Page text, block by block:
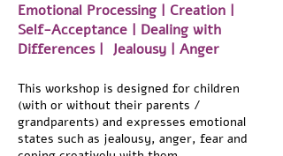
Emotional Processing | Creation |
Self-Acceptance | Dealing with
Differences | Jealousy | Anger
This workshop is designed for children
(with or without their parents /
grandparents) and expresses emotional
states such as jealousy, anger, fear and